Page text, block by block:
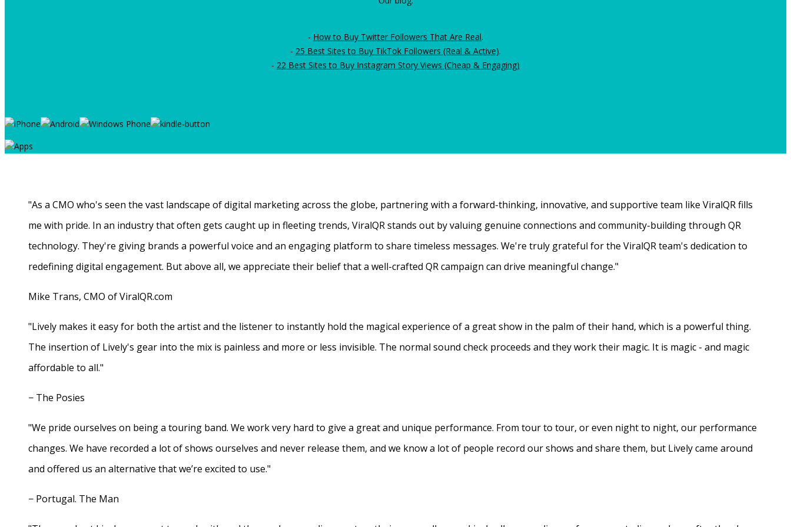
- How to Buy Twitter Followers That Are Real.
- 25 Best Sites to Buy TikTok Followers (Real & Active).
- 22 Best Sites to Buy Instagram Story Views (Cheap & Engaging)
"As a CMO who's seen the vast landscape of digital marketing across the globe, partnering with a forward-thinking, innovative, and supportive team like ViralQR fills
me with pride. In an industry that often gets caught up in fleeting trends, ViralQR stands out by valuing genuine connections and community-building through QR
technology. They're giving brands a powerful voice and an engaging platform to share timeless messages. We're truly grateful for the ViralQR team's dedication to
redefining digital engagement. But above all, we appreciate their belief that a well-crafted QR campaign can drive meaningful change."
Mike Trans, CMO of ViralQR.com
"Lively makes it easy for both the artist and the listener to instantly hold the magical experience of a great show in the palm of their hand, which is a powerful thing.
The insertion of Lively's gear into the mix is painless and more or less invisible. The normal sound check proceeds and they work their magic. It is magic - and magic
affordable to all."
− The Posies
"We pride ourselves on being a touring band. We work very hard to give a great and unique performance. From tour to tour, or even night to night, our performance
changes. We have recorded a lot of shows ourselves and never release them, and we know a lot of people record our shows and share them, but Lively came around
and offered us an alternative that we’re excited to use."
− Portugal. The Man